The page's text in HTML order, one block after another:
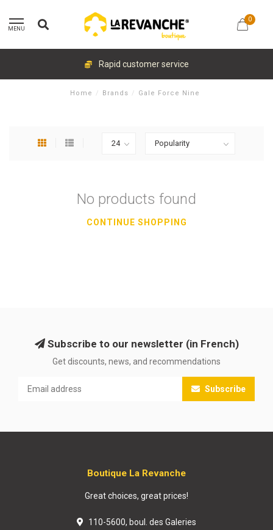
MENU
0
Rapid customer service
Home / Brands / Gale Force Nine
No products found
CONTINUE SHOPPING
Subscribe to our newsletter (in French)
Get discounts, news, and recommendations
Subscribe
Boutique La Revanche
Great choices, great prices!
110-5600, boul. des Galeries